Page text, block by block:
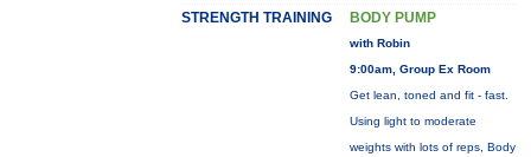
STRENGTH TRAINING BODY PUMP
with Robin
9:00am, Group Ex Room
Get lean, toned and fit - fast.
Using light to moderate
weights with lots of reps, Body